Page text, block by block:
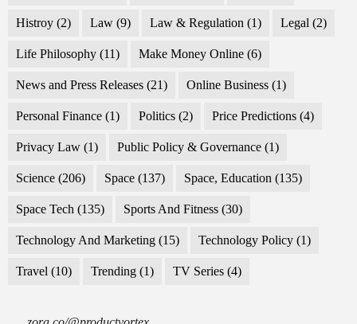
Histroy (2) Law (9) Law & Regulation (1) Legal (2)
Life Philosophy (11) Make Money Online (6)
News and Press Releases (21) Online Business (1)
Personal Finance (1) Politics (2) Price Predictions (4)
Privacy Law (1) Public Policy & Governance (1)
Science (206) Space (137) Space, Education (135)
Space Tech (135) Sports And Fitness (30)
Technology And Marketing (15) Technology Policy (1)
Travel (10) Trending (1) TV Series (4)